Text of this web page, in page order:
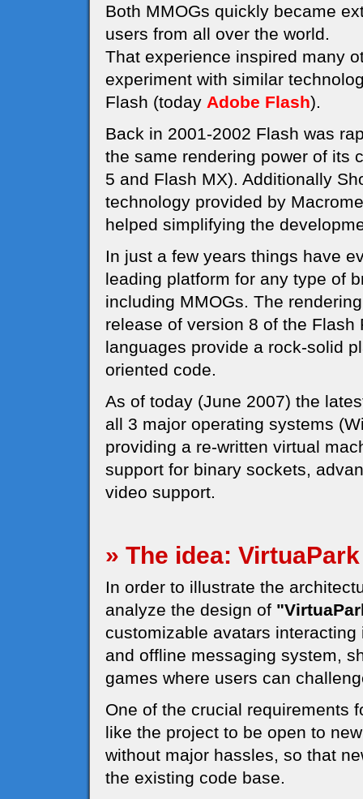
Both MMOGs quickly became
users from all over the world.
That experience inspired many
experiment with similar
Flash (today Adobe Flash).
Back in 2001-2002 Flash was
the same rendering power of its
5 and Flash MX). Additionally
technology provided by
helped simplifying the
In just a few years things have
leading platform for any type of
including MMOGs. The
release of version 8 of the
languages provide a rock-solid
oriented code.
As of today (June 2007) the
all 3 major operating systems
providing a re-written virtual
support for binary sockets,
video support.
» The idea: VirtuaPark
In order to illustrate the
analyze the design of
customizable avatars
and offline messaging system,
games where users can
One of the crucial requirements
like the project to be open to
without major hassles, so that
the existing code base.